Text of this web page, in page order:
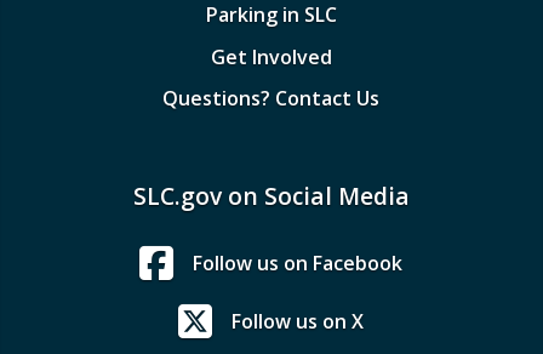
Parking in SLC
Get Involved
Questions? Contact Us
SLC.gov on Social Media
Follow us on Facebook
Follow us on X